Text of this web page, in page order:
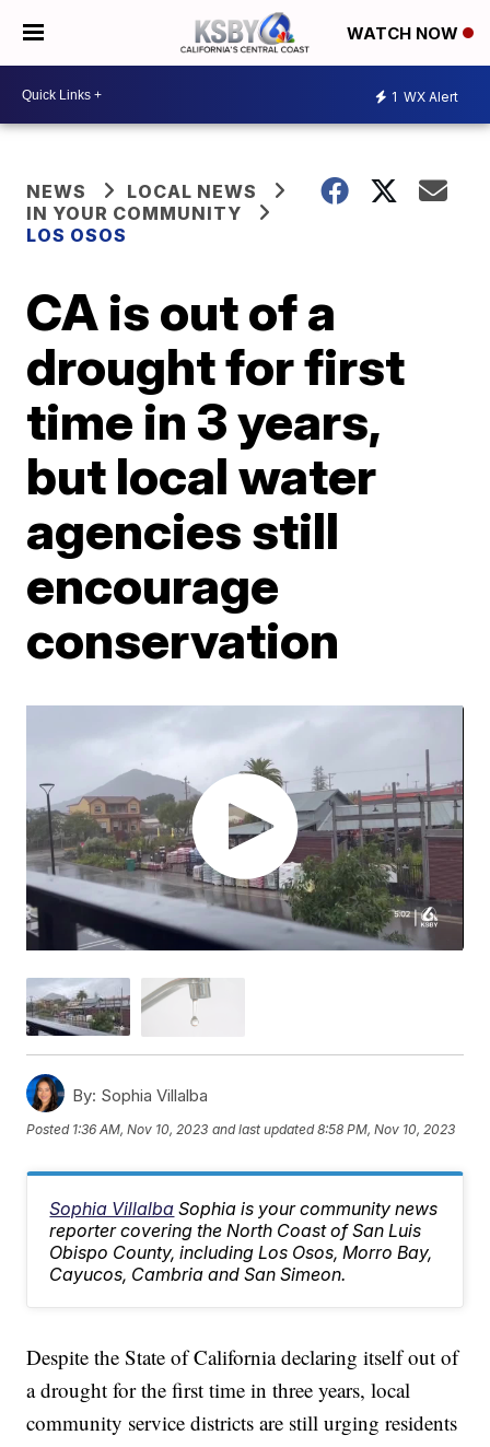
WATCH NOW
1 WX Alert
NEWS
LOCAL NEWS
IN YOUR COMMUNITY
LOS OSOS
CA is out of a
drought for first
time in 3 years,
but local water
agencies still
encourage
conservation
By: Sophia Villalba
Posted 1:36 AM, Nov 10, 2023 and last updated 8:58 PM, Nov 10, 2023
Sophia Villalba Sophia is your community news
reporter covering the North Coast of San Luis
Obispo County, including Los Osos, Morro Bay,
Cayucos, Cambria and San Simeon.
Despite the State of California declaring itself out of
a drought for the first time in three years, local
community service districts are still urging residents